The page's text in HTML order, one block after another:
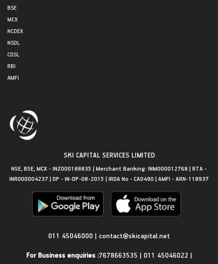
BSE
MCX
NCDEX
NSDL
CDSL
RBI
AMFI
SKI CAPITAL SERVICES LIMITED
NSE, BSE, MCX - INZ000188835 | Merchant Banking: INM000012768 | RTA -
INR000004237 | DP - IN-DP-08-2015 | IRDA No - CA0490 | AMFI - ARN-118937
011 45046000 | contact@skicapital.net
For Business enquiries :7678663535 | 011 45046022 |